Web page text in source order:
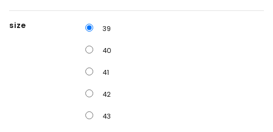
size 39
40
41
42
43